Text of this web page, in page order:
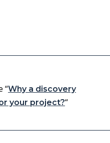
“Why a discovery
your project?“